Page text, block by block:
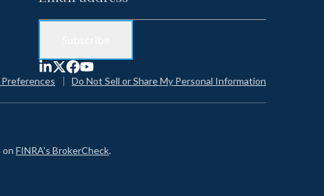
Do Not Sell or Share My Personal Information
on FINRA's BrokerCheck.